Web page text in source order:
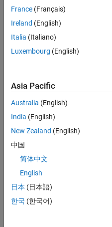
includes
duration
of a
to
minutes.
For
example
if the
of a trip
is 1
hour
minutes
France (Français)
Ireland (English)
Italia (Italiano)
Luxembourg (English)
Asia Pacific
Australia (English)
India (English)
New Zealand (English)
中国
简体中文
English
日本 (日本語)
한국 (한국어)